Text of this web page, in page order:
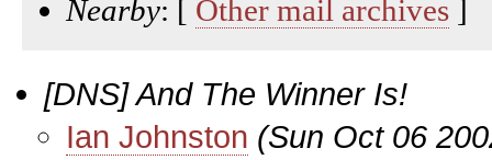
Nearby: [ Other mail archives ]
[DNS] And The Winner Is!
Ian Johnston (Sun Oct 06